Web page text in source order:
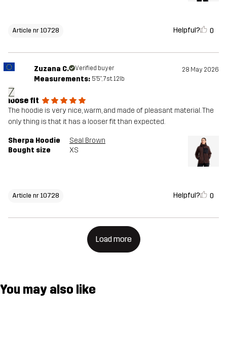
Article nr 10728 Helpful? 0
Z
Zuzana C. Verified buyer 28 May 2026
Measurements: 5'5", 7st. 12lb
loose fit
The hoodie is very nice, warm, and made of pleasant material. The
only thing is that it has a looser fit than expected.
Sherpa Hoodie
Seal Brown
Bought size
XS
Article nr 10728 Helpful? 0
Load more
You may also like